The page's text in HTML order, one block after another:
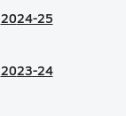
2024-25
2023-24